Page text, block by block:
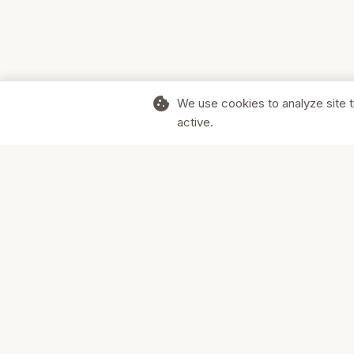
cookie We use cookies to analyze site
active.